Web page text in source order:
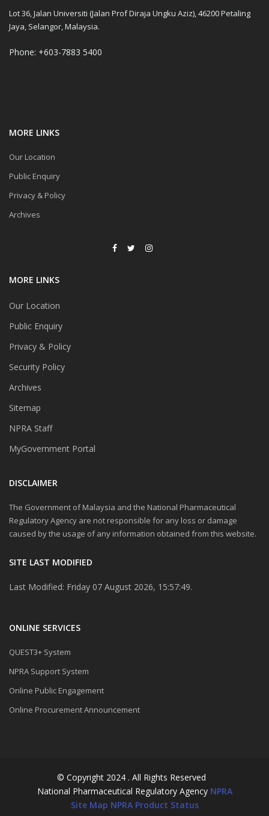
Lot 36, Jalan Universiti (Jalan Prof Diraja Ungku Aziz), 46200 Petaling
Jaya, Selangor, Malaysia.
Phone: +603-7883 5400
MORE LINKS
Our Location
Public Enquiry
Privacy & Policy
Archives
MORE LINKS
Our Location
Public Enquiry
Privacy & Policy
Security Policy
Archives
Sitemap
NPRA Staff
MyGovernment Portal
DISCLAIMER
The Government of Malaysia and the National Pharmaceutical
Regulatory Agency are not responsible for any loss or damage
caused by the usage of any information obtained from this website.
SITE LAST MODIFIED
Last Modified: Friday 07 August 2026, 15:57:49.
ONLINE SERVICES
QUEST3+ System
NPRA Support System
Online Public Engagement
Online Procurement Announcement
© Copyright 2024 . All Rights Reserved
National Pharmaceutical Regulatory Agency NPRA
Site Map NPRA Product Status